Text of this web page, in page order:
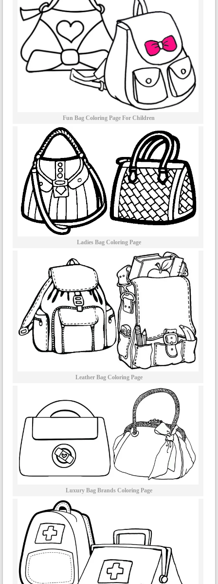
Fun Bag Coloring Page For Children
Ladies Bag Coloring Page
Leather Bag Coloring Page
Luxury Bag Brands Coloring Page